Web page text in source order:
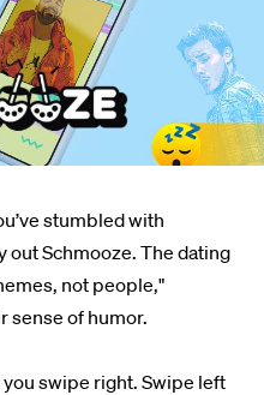
stumbled with
out Schmooze. The dating
not people,"
sense of humor.
swipe right. Swipe left